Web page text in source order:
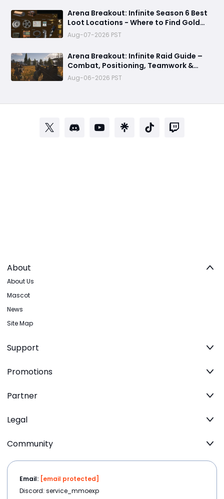
Arena Breakout: Infinite Season 6 Best
Loot Locations - Where to Find Gold
Blocks, GPUs, and Sea of Stars
Collectibles
Aug-07-2026 PST
Arena Breakout: Infinite Raid Guide –
Combat, Positioning, Teamwork &
Extraction Tips
Aug-06-2026 PST
About
About Us
Mascot
News
Site Map
Support
Promotions
Partner
Legal
Community
Email: [email protected]
Discord: service_mmoexp